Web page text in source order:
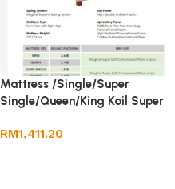
Mattress /Single/Super
Single/Queen/King Koil Super
RM1,411.20